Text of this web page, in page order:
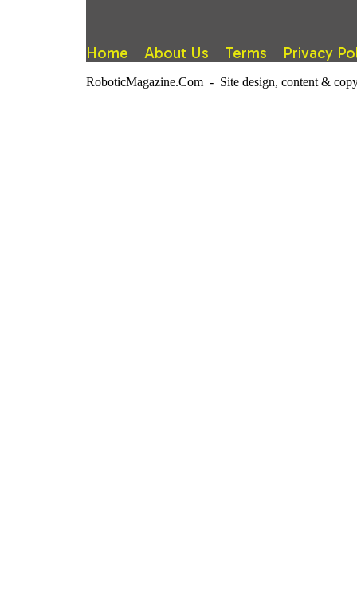
Home About Us Terms Privacy
RoboticMagazine.Com - Site design, content &